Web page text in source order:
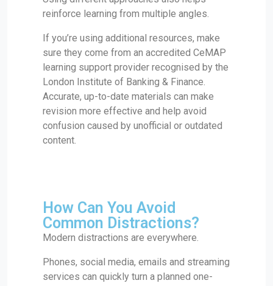
reinforce learning from multiple angles.
If you’re using additional resources, make
sure they come from an accredited CeMAP
learning support provider recognised by the
London Institute of Banking & Finance.
Accurate, up-to-date materials can make
revision more effective and help avoid
confusion caused by unofficial or outdated
content.
How Can You Avoid
Common Distractions?
Modern distractions are everywhere.
Phones, social media, emails and streaming
services can quickly turn a planned one-